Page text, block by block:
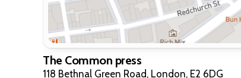
The Common press
118 Bethnal Green Road, London, E2 6DG